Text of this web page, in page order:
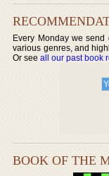
Every Monday we
various genres, and
Or seeall our past book
BOOK OF THE